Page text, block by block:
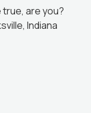
are you?
Indiana